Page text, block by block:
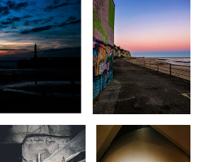
0
Old Marrakesh Door Hidden in Plain Sight